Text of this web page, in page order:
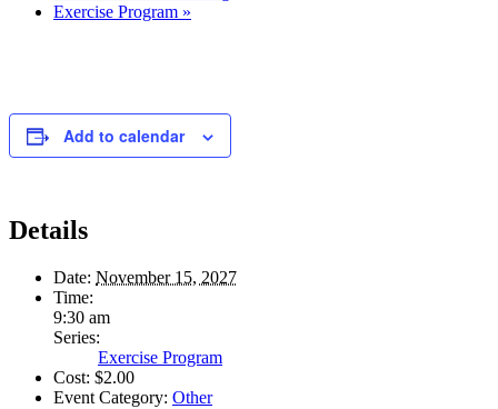
Exercise Program »
Add to calendar
Details
Date: November 15, 2027
Time:
9:30 am
Series:
Exercise Program
Cost: $2.00
Event Category: Other